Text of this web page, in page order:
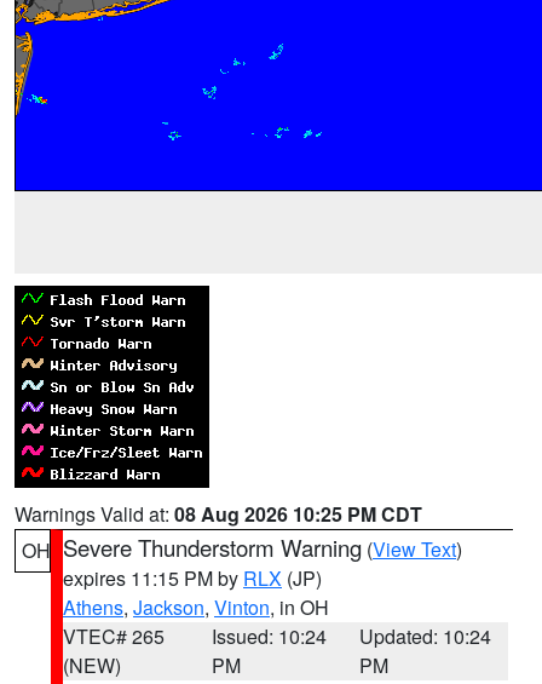
Warnings Valid at: 08 Aug 2026 10:25 PM CDT
OH Severe Thunderstorm Warning (View Text)
expires 11:15 PM by RLX (JP)
Athens, Jackson, Vinton, in OH
VTEC# 265
(NEW)
Issued: 10:24
PM
Updated: 10:24
PM